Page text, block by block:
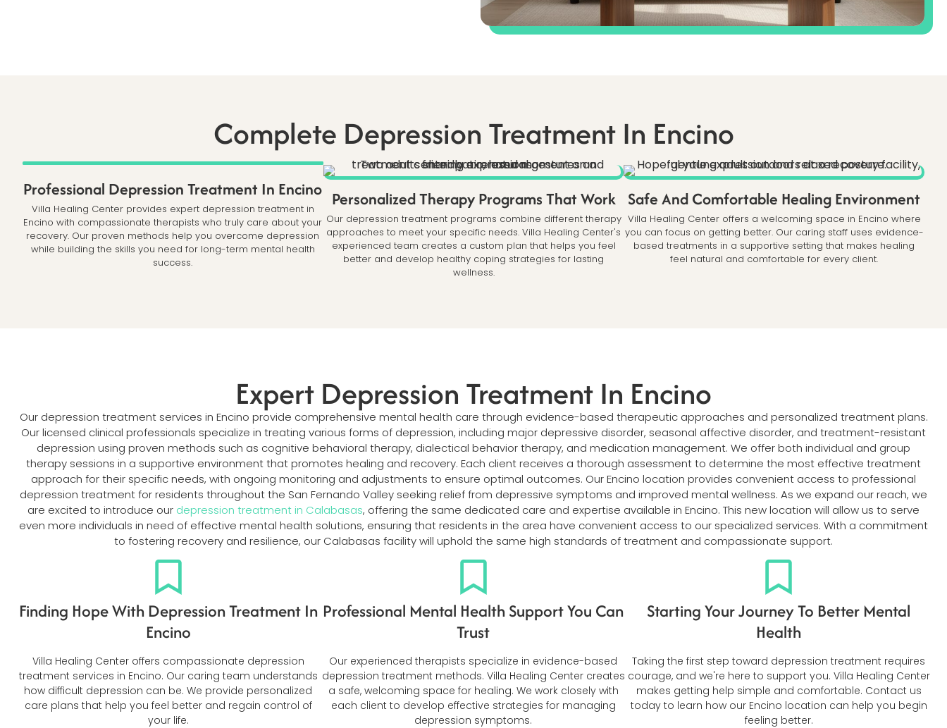
Complete Depression Treatment In Encino
Professional Depression Treatment In Encino
Villa Healing Center provides expert depression treatment in
Encino with compassionate therapists who truly care about your
recovery. Our proven methods help you overcome depression
while building the skills you need for long-term mental health
success.
Personalized Therapy Programs That Work
Our depression treatment programs combine different therapy
approaches to meet your specific needs. Villa Healing Center's
experienced team creates a custom plan that helps you feel
better and develop healthy coping strategies for lasting
wellness.
Safe And Comfortable Healing Environment
Villa Healing Center offers a welcoming space in Encino where
you can focus on getting better. Our caring staff uses evidence-
based treatments in a supportive setting that makes healing
feel natural and comfortable for every client.
Expert Depression Treatment In Encino
Our depression treatment services in Encino provide comprehensive mental health care through evidence-based therapeutic approaches and personalized treatment plans.
Our licensed clinical professionals specialize in treating various forms of depression, including major depressive disorder, seasonal affective disorder, and treatment-resistant
depression using proven methods such as cognitive behavioral therapy, dialectical behavior therapy, and medication management. We offer both individual and group
therapy sessions in a supportive environment that promotes healing and recovery. Each client receives a thorough assessment to determine the most effective treatment
approach for their specific needs, with ongoing monitoring and adjustments to ensure optimal outcomes. Our Encino location provides convenient access to professional
depression treatment for residents throughout the San Fernando Valley seeking relief from depressive symptoms and improved mental wellness. As we expand our reach, we
are excited to introduce our depression treatment in Calabasas, offering the same dedicated care and expertise available in Encino. This new location will allow us to serve
even more individuals in need of effective mental health solutions, ensuring that residents in the area have convenient access to our specialized services. With a commitment
to fostering recovery and resilience, our Calabasas facility will uphold the same high standards of treatment and compassionate support.
Finding Hope With Depression Treatment In
Encino
Villa Healing Center offers compassionate depression
treatment services in Encino. Our caring team understands
how difficult depression can be. We provide personalized
care plans that help you feel better and regain control of
your life.
Professional Mental Health Support You Can
Trust
Our experienced therapists specialize in evidence-based
depression treatment methods. Villa Healing Center creates
a safe, welcoming space for healing. We work closely with
each client to develop effective strategies for managing
depression symptoms.
Starting Your Journey To Better Mental
Health
Taking the first step toward depression treatment requires
courage, and we're here to support you. Villa Healing Center
makes getting help simple and comfortable. Contact us
today to learn how our Encino location can help you begin
feeling better.